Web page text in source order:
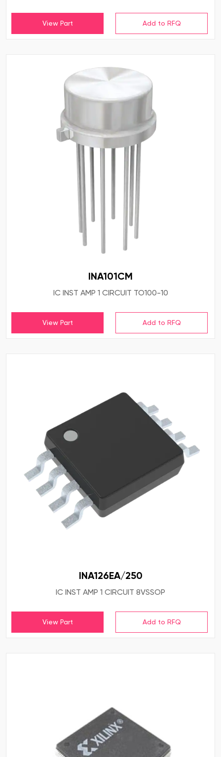
View Part
INA101CM
IC INST AMP 1 CIRCUIT TO100-10
View Part
INA126EA/250
IC INST AMP 1 CIRCUIT 8VSSOP
View Part